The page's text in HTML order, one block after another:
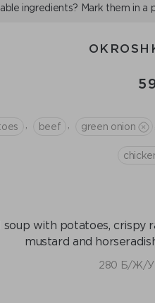
ingredients? Mark them in a
beef green onion
soup with potatoes, crispy
mustard and
280 Б/Ж/У